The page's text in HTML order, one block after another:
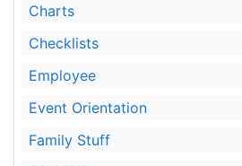
Charts
Checklists
Employee
Event Orientation
Family Stuff